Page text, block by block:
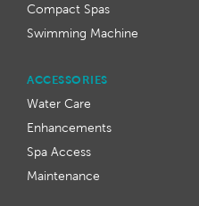
ACCESSORIES
Water Care
Enhancements
Spa Access
Maintenance
Compact Spas
Swimming Machine